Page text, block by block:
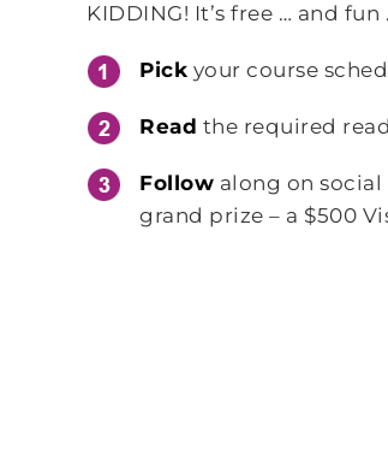
KIDDING! It’s free … and
Pick your course
Read the required
Follow along on social
grand prize – a $500